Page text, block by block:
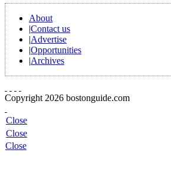
About
|Contact us
|Advertise
|Opportunities
|Archives
Copyright 2026 bostonguide.com
Close
Close
Close